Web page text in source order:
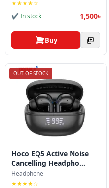
★★★★☆
✔ In stock
1,500৳
Buy
OUT OF STOCK
Hoco EQ5 Active Noise
Cancelling Headpho...
Headphone
★★★★☆